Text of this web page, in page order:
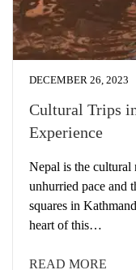
DECEMBER 26, 2023
Cultural Trips
Experience
Nepal is the cultural
unhurried pace and
squares in
heart of this…
READ MORE